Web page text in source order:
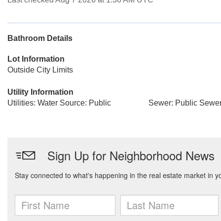
Bathroom Details
Lot Information
Outside City Limits
Utility Information
Utilities: Water Source: Public
Sewer: Public